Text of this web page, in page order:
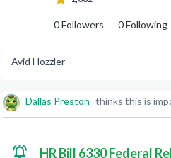
0Followers 0Following
Avid Hozzler
Dallas Preston thinks this is
HR Bill 6330 Federal